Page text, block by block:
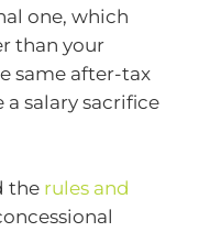
one, which
than your
same after-tax
salary sacrifice
the rules and